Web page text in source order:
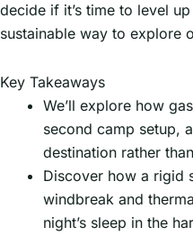
decide if it’s time to level
sustainable way to explore
Key Takeaways
We’ll explore how
second camp setup,
destination rather
Discover how a rigid
windbreak and
night’s sleep in the